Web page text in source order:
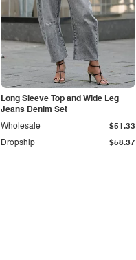
Long Sleeve Top and Wide Leg
Jeans Denim Set
Dropship $58.37
Wholesale $51.33